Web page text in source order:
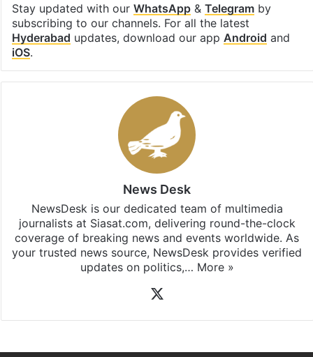
Stay updated with our WhatsApp& Telegramby
subscribing to our channels. For all the latest
Hyderabad updates, download our app Android and
iOS.
News Desk
NewsDesk is our dedicated team of multimedia
journalists at Siasat.com, delivering round-the-clock
coverage of breaking news and events worldwide. As
your trusted news source, NewsDesk provides verified
updates on politics,… More »